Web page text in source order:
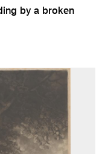
by a broken